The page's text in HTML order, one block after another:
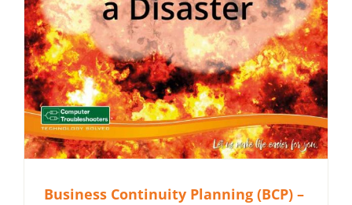
Business Continuity Planning (BCP) –